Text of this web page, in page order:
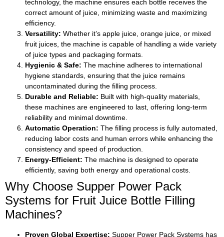
technology, the machine ensures each bottle receives the
correct amount of juice, minimizing waste and maximizing
efficiency.
Versatility: Whether it’s apple juice, orange juice, or mixed
fruit juices, the machine is capable of handling a wide variety
of juice types and packaging formats.
Hygienic & Safe: The machine adheres to international
hygiene standards, ensuring that the juice remains
uncontaminated during the filling process.
Durable and Reliable: Built with high-quality materials,
these machines are engineered to last, offering long-term
reliability and minimal downtime.
Automatic Operation: The filling process is fully automated,
reducing labor costs and human errors while enhancing the
consistency and speed of production.
Energy-Efficient: The machine is designed to operate
efficiently, saving both energy and operational costs.
Why Choose Supper Power Pack
Systems for Fruit Juice Bottle Filling
Machines?
Proven Global Expertise: Supper Power Pack Systems has